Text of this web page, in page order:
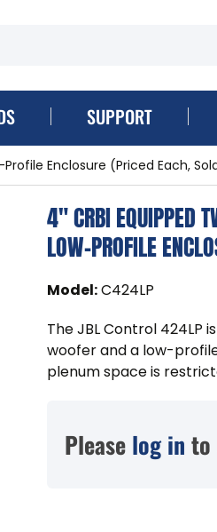
SUPPORT
Enclosure (Priced Each,
4" CRBI EQUIPPED
LOW-PROFILE
Model:C424LP
The JBL Control 424LP
woofer and a low-
plenum space is
Please log in to